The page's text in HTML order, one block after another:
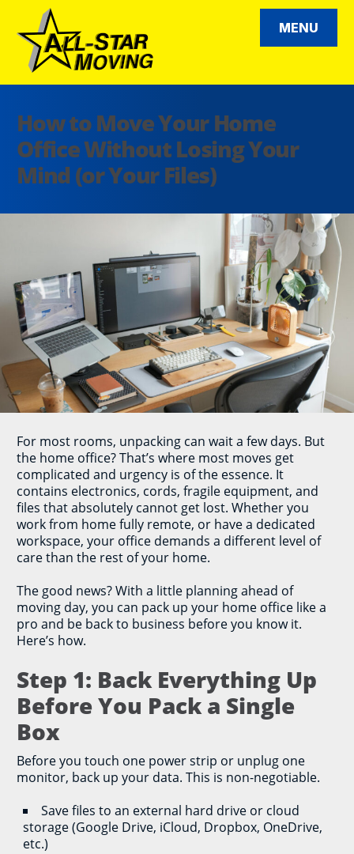
content
All Star Moving
MENU
How to Move Your Home
Office Without Losing Your
Mind (or Your Files)
For most rooms, unpacking can wait a few days. But
the home office? That’s where most moves get
complicated and urgency is of the essence. It
contains electronics, cords, fragile equipment, and
files that absolutely cannot get lost. Whether you
work from home fully remote, or have a dedicated
workspace, your office demands a different level of
care than the rest of your home.
The good news? With a little planning ahead of
moving day, you can pack up your home office like a
pro and be back to business before you know it.
Here’s how.
Step 1: Back Everything Up
Before You Pack a Single
Box
Before you touch one power strip or unplug one
monitor, back up your data. This is non-negotiable.
Save files to an external hard drive or cloud
storage (Google Drive, iCloud, Dropbox, OneDrive,
etc.)